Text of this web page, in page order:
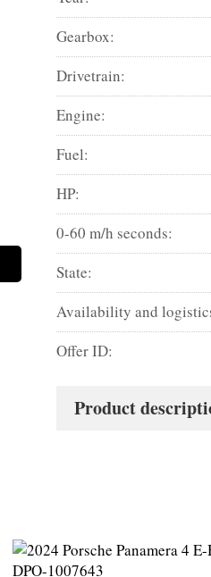
Gearbox:
Drivetrain:
Engine:
Fuel:
HP:
0-60 m/h seconds:
State:
Availability and
Offer ID:
Product